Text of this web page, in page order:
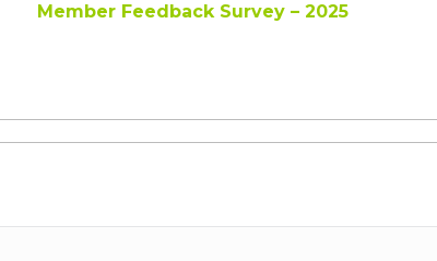
Member Feedback Survey – 2025